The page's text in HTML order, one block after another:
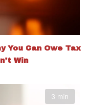
You Can Owe Tax
Win
3 min